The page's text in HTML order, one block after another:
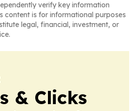
verify key information
content is for informational purposes
legal, financial, investment, or
& Clicks